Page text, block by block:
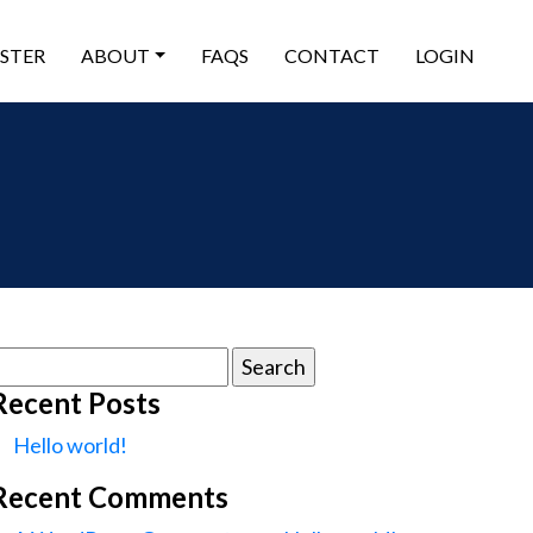
ABOUT FAQS CONTACT LOGIN
Posts
Hello world!
Comments